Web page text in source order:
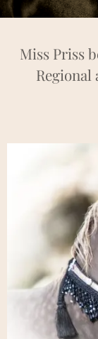
Miss Priss
Regional